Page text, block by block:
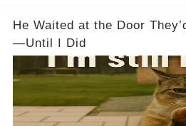
He Waited at the Door
—Until I Did